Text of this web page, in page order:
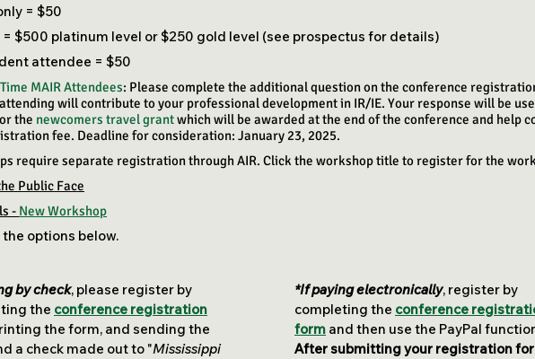
= $50
$500 platinum level or $250 gold level (see prospectus for details)
attendee = $50
MAIR Attendees: Please complete the additional question on the conference
will contribute to your professional development in IR/IE. Your response will be
the newcomers travel grantwhich will be awarded at the end of the conference and help
fee. Deadline for consideration: January 23, 2025.
require separate registration through AIR. Click the workshop title to register for the
Public Face​
- New Workshop
the options below.
by check, please register by
the conference registration
the form, and sending the
a check made out to "Mississippi
*If paying electronically, register by
completing the conference
form and then use the PayPal
After submitting your registration